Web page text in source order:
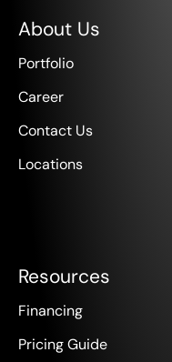
About Us
Portfolio
Career
Contact Us
Locations
Resources
Financing
Pricing Guide